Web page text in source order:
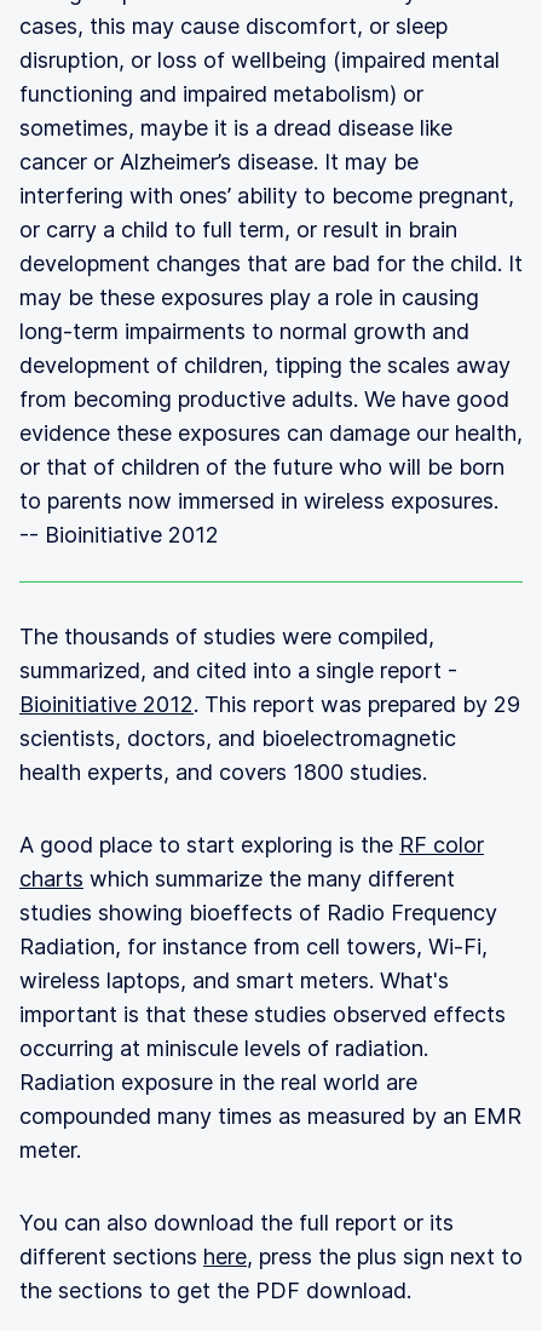
cases, this may cause discomfort, or sleep
disruption, or loss of wellbeing (impaired mental
functioning and impaired metabolism) or
sometimes, maybe it is a dread disease like
cancer or Alzheimer’s disease. It may be
interfering with ones’ ability to become pregnant,
or carry a child to full term, or result in brain
development changes that are bad for the child. It
may be these exposures play a role in causing
long-term impairments to normal growth and
development of children, tipping the scales away
from becoming productive adults. We have good
evidence these exposures can damage our health,
or that of children of the future who will be born
to parents now immersed in wireless exposures.
-- Bioinitiative 2012
The thousands of studies were compiled,
summarized, and cited into a single report -
Bioinitiative 2012. This report was prepared by 29
scientists, doctors, and bioelectromagnetic
health experts, and covers 1800 studies.
A good place to start exploring is the RF color
charts which summarize the many different
studies showing bioeffects of Radio Frequency
Radiation, for instance from cell towers, Wi-Fi,
wireless laptops, and smart meters. What's
important is that these studies observed effects
occurring at miniscule levels of radiation.
Radiation exposure in the real world are
compounded many times as measured by an EMR
meter.
You can also download the full report or its
different sections here, press the plus sign next to
the sections to get the PDF download.